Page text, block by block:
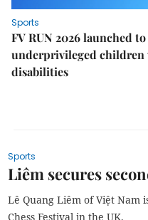
Sports
FV RUN 2026 launched
underprivileged children
disabilities
Sports
Liêm secures
Lê Quang Liêm of Việt
Chess Festival in the UK.